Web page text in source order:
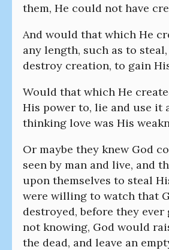
them, He could not have
And would that which He
any length, such as to
destroy creation, to gain
Would that which He
His power to, lie and use it
thinking love was His
Or maybe they knew God
seen by man and live, and
upon themselves to steal
were willing to watch that
destroyed, before they ever
not knowing, God would
the dead, and leave an